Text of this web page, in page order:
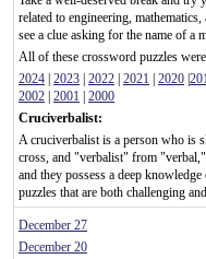
related to engineering,
see a clue asking for the name of a
All of these crossword puzzles
2024 2023 2022 2021 2020
2002 2001
2000
Cruciverbalist:
A cruciverbalist is a person who is
cross, and "verbalist" from
and they possess a deep
puzzles that are both challenging
December 27
December 20